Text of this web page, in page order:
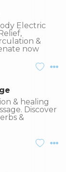
Electric
&
now
& healing
Discover
&